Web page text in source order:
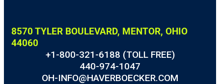
8570 TYLER BOULEVARD, MENTOR, OHIO
44060
+1-800-321-6188 (TOLL FREE)
440-974-1047
OH-INFO@HAVERBOECKER.COM